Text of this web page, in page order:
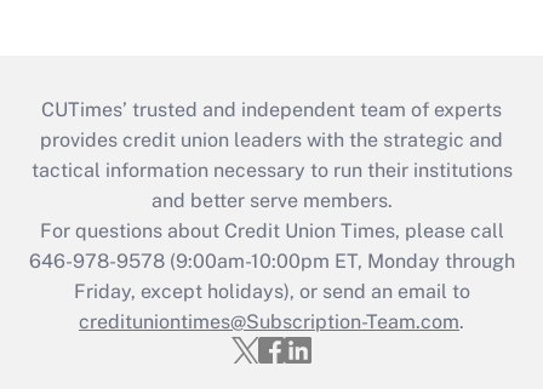
CUTimes’ trusted and independent team of experts
provides credit union leaders with the strategic and
tactical information necessary to run their institutions
and better serve members.
For questions about Credit Union Times, please call
646-978-9578 (9:00am-10:00pm ET, Monday through
Friday, except holidays), or send an email to
credituniontimes@Subscription-Team.com.